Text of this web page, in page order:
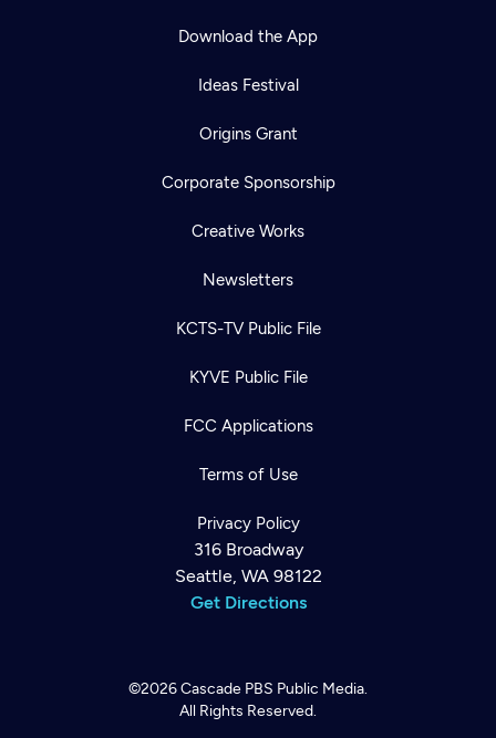
Download the App
Ideas Festival
Origins Grant
Corporate Sponsorship
Creative Works
Newsletters
KCTS-TV Public File
KYVE Public File
FCC Applications
Terms of Use
Privacy Policy
316 Broadway
Seattle, WA 98122
Get Directions
©2026Cascade PBS Public Media.
All Rights Reserved.